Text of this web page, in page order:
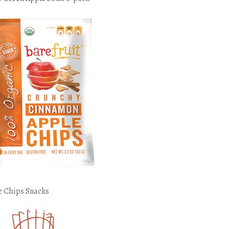
Chips Snacks